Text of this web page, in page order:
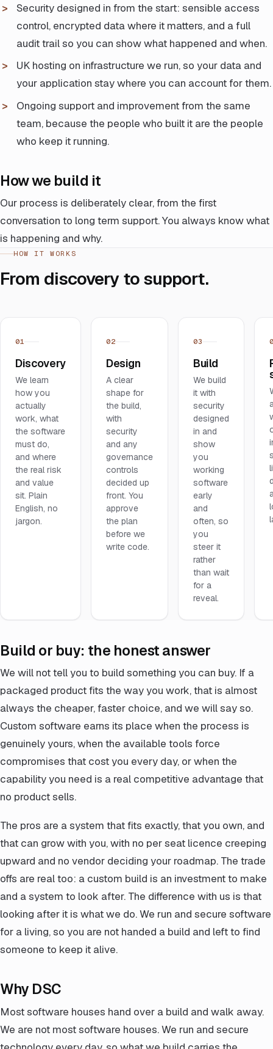
Security designed in from the start: sensible access
control, encrypted data where it matters, and a full
audit trail so you can show what happened and when.
UK hosting on infrastructure we run, so your data and
your application stay where you can account for them.
Ongoing support and improvement from the same
team, because the people who built it are the people
who keep it running.
How we build it
Our process is deliberately clear, from the first
conversation to long term support. You always know what
is happening and why.
HOW IT WORKS
From discovery to support.
01
Discovery
We learn
how you
actually
work, what
the software
must do,
and where
the real risk
and value
sit. Plain
English, no
jargon.
02
Design
A clear
shape for
the build,
with
security
and any
governance
controls
decided up
front. You
approve
the plan
before we
write code.
03
Build
We build
it with
security
designed
in and
show
you
working
software
early
and
often, so
you
steer it
rather
than wait
for a
reveal.
Build or buy: the honest answer
We will not tell you to build something you can buy. If a
packaged product fits the way you work, that is almost
always the cheaper, faster choice, and we will say so.
Custom software earns its place when the process is
genuinely yours, when the available tools force
compromises that cost you every day, or when the
capability you need is a real competitive advantage that
no product sells.
The pros are a system that fits exactly, that you own, and
that can grow with you, with no per seat licence creeping
upward and no vendor deciding your roadmap. The trade
offs are real too: a custom build is an investment to make
and a system to look after. The difference with us is that
looking after it is what we do. We run and secure software
for a living, so you are not handed a build and left to find
someone to keep it alive.
Why DSC
Most software houses hand over a build and walk away.
We are not most software houses. We run and secure